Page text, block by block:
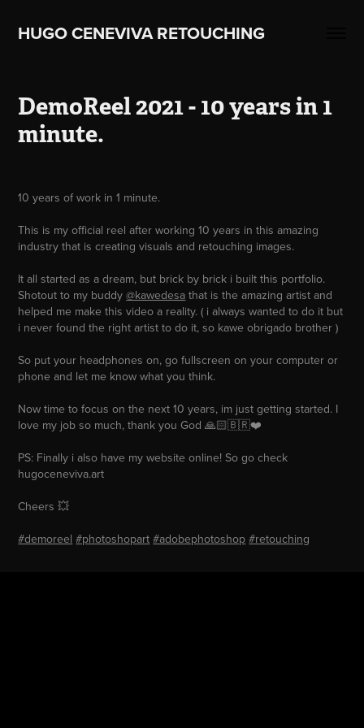
HUGO CENEVIVA RETOUCHING
DemoReel 2021 - 10 years in 1
minute.
10 years of work in 1 minute.
This is my official reel after working 10 years in this amazing
industry that is creating visuals and retouching images.
It all started as a dream, but brick by brick i built this portfolio.
Shotout to my buddy@kawedesa that is the amazing artist and
helped me make this video a reality. ( i always wanted to do it but
i never found the right artist to do it, so kawe obrigado brother )
So put your headphones on, go fullscreen on your computer or
phone and let me know what you think.
Now time to focus on the next 10 years, im just getting started. I
love my job so much, thank you God 🙏🏻🇧🇷❤️
PS: Finally i also have my website online! So go check
hugoceneviva.art
Cheers 💥
#demoreel #photoshopart #adobephotoshop #retouching